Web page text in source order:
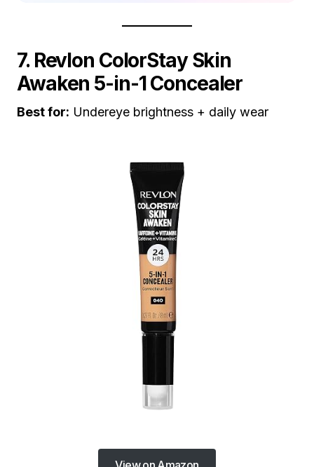
7. Revlon ColorStay Skin
Awaken 5-in-1 Concealer
Best for: Undereye brightness + daily wear